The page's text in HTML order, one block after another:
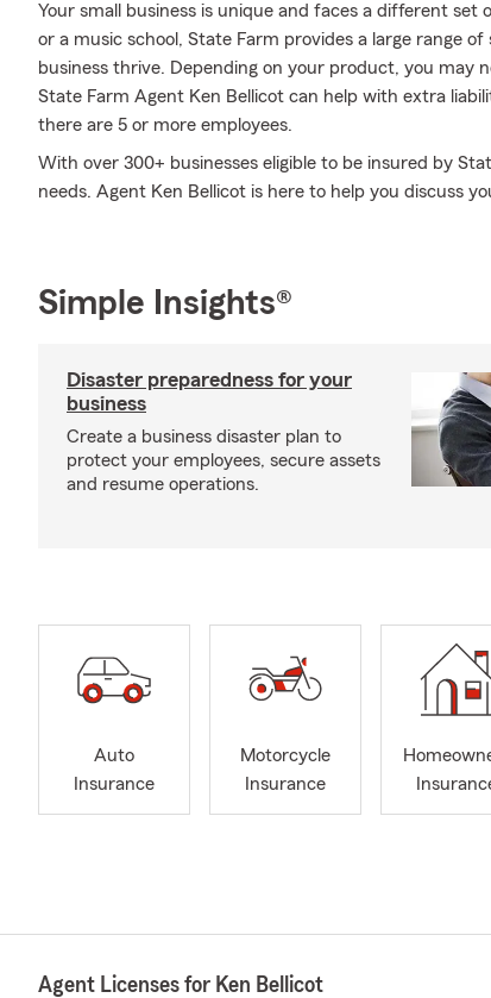
Your small business is unique and faces a different
or a music school, State Farm provides a large range
business thrive. Depending on your product, you may
State Farm Agent Ken Bellicot can help with extra
there are 5 or more employees.
With over 300+ businesses eligible to be insured by
needs. Agent Ken Bellicot is here to help you discuss
Simple Insights®
Disaster preparedness for your
business
Create a business disaster plan to
protect your employees, secure assets
and resume operations.
Auto
Insurance
Motorcycle
Insurance
Agent Licenses for Ken Bellicot